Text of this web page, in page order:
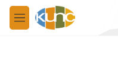
Skip to main content
M
e